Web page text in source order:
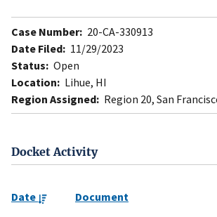
Case Number: 20-CA-330913
Date Filed: 11/29/2023
Status: Open
Location: Lihue, HI
Region Assigned: Region 20, San
Docket Activity
Date Document